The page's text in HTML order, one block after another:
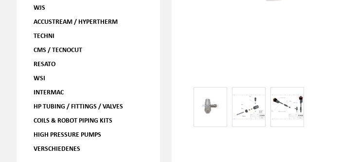
WJS
ACCUSTREAM / HYPERTHERM
TECHNI
CMS / TECNOCUT
RESATO
WSI
INTERMAC
HP TUBING / FITTINGS / VALVES
COILS & ROBOT PIPING KITS
HIGH PRESSURE PUMPS
VERSCHIEDENES